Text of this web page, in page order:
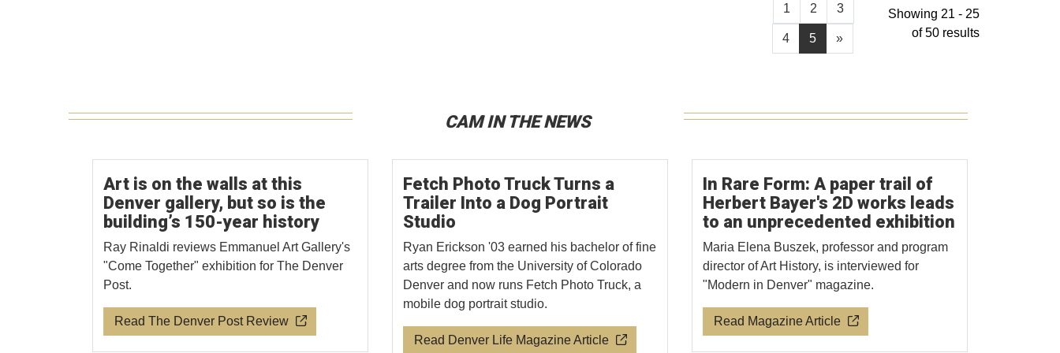
1 2 3
4 5 »
Showing 21 - 25
of 50 results
CAM IN THE NEWS
Art is on the walls at this
Denver gallery, but so is the
building’s 150-year history
Ray Rinaldi reviews Emmanuel Art Gallery's
"Come Together" exhibition for The Denver
Post.
Read The Denver Post Review
Fetch Photo Truck Turns a
Trailer Into a Dog Portrait
Studio
Ryan Erickson '03 earned his bachelor of fine
arts degree from the University of Colorado
Denver and now runs Fetch Photo Truck, a
mobile dog portrait studio.
Read Denver Life Magazine Article
In Rare Form: A paper trail of
Herbert Bayer's 2D works leads
to an unprecedented exhibition
Maria Elena Buszek, professor and program
director of Art History, is interviewed for
"Modern in Denver" magazine.
Read Magazine Article